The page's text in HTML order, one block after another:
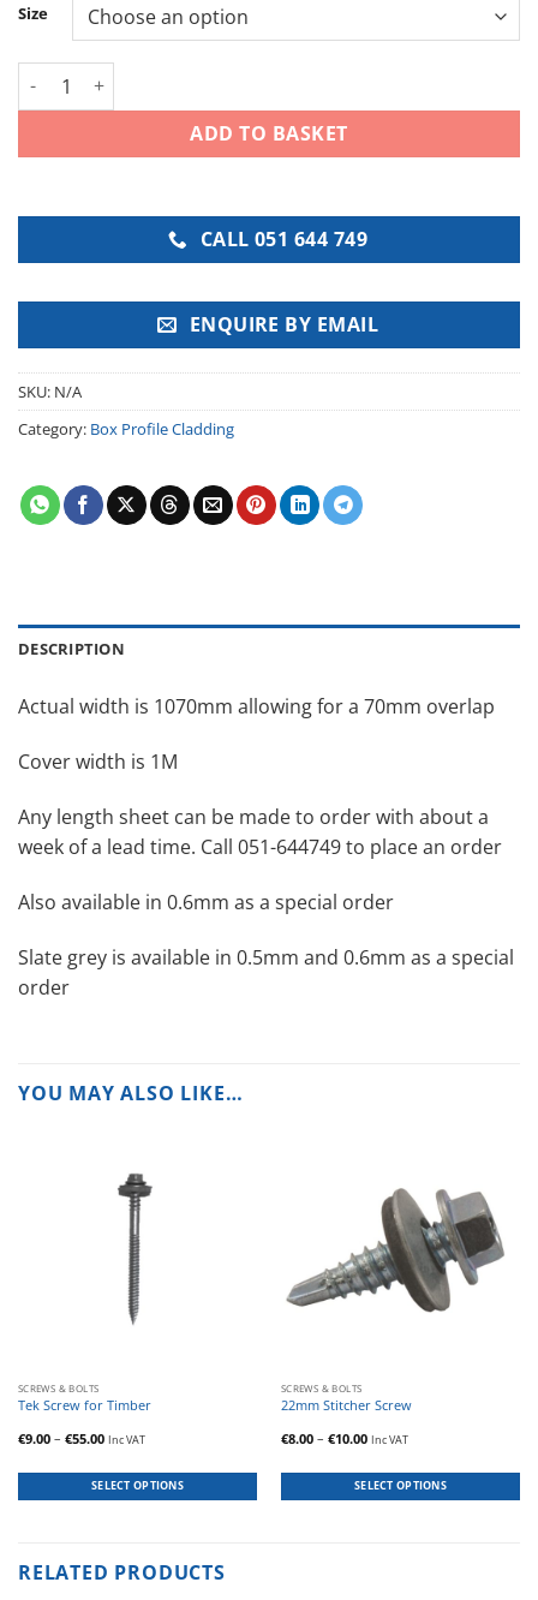
Size
Juniper Green Box Profile Roof Sheet quantity
ADD TO BASKET
CALL 051 644 749
ENQUIRE BY EMAIL
SKU: N/A
Category: Box Profile Cladding
DESCRIPTION
Actual width is 1070mm allowing for a 70mm overlap
Cover width is 1M
Any length sheet can be made to order with about a
week of a lead time. Call 051-644749 to place an order
Also available in 0.6mm as a special order
Slate grey is available in 0.5mm and 0.6mm as a special
order
YOU MAY ALSO LIKE…
SCREWS & BOLTS
Tek Screw for Timber
€9.00 – €55.00Price
range:
through
€55.00
Inc VAT
SELECT OPTIONS
This
product
multiple
options
chosen
SCREWS & BOLTS
22mm Stitcher Screw
€8.00 – €10.00Price
range:
through
€10.00
Inc VAT
SELECT OPTIONS
This
product
multiple
options
RELATED PRODUCTS